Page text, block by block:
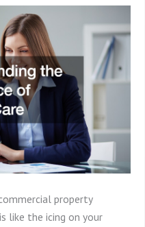
property
like the icing on your